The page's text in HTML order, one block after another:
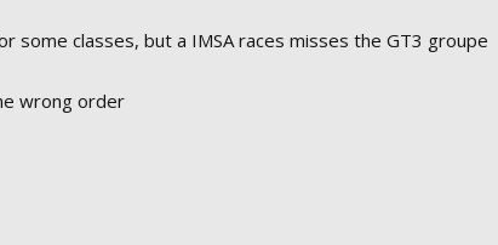
some classes, but a IMSA races misses the GT3 groupe
wrong order